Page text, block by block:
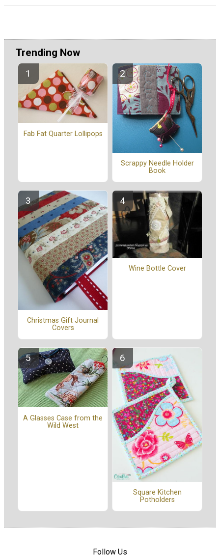
Trending Now
Fab Fat Quarter Lollipops
Scrappy Needle Holder
Book
Christmas Gift Journal
Covers
Wine Bottle Cover
A Glasses Case from the
Wild West
Square Kitchen
Potholders
Follow Us